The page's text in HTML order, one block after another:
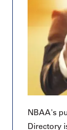
NBAA's
Directory